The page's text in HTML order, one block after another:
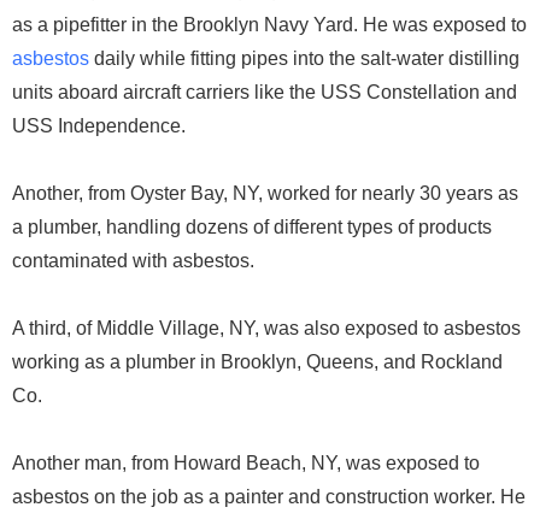
as a pipefitter in the Brooklyn Navy Yard. He was exposed to
asbestos daily while fitting pipes into the salt-water distilling
units aboard aircraft carriers like the USS Constellation and
USS Independence.
Another, from Oyster Bay, NY, worked for nearly 30 years as
a plumber, handling dozens of different types of products
contaminated with asbestos.
A third, of Middle Village, NY, was also exposed to asbestos
working as a plumber in Brooklyn, Queens, and Rockland
Co.
Another man, from Howard Beach, NY, was exposed to
asbestos on the job as a painter and construction worker. He